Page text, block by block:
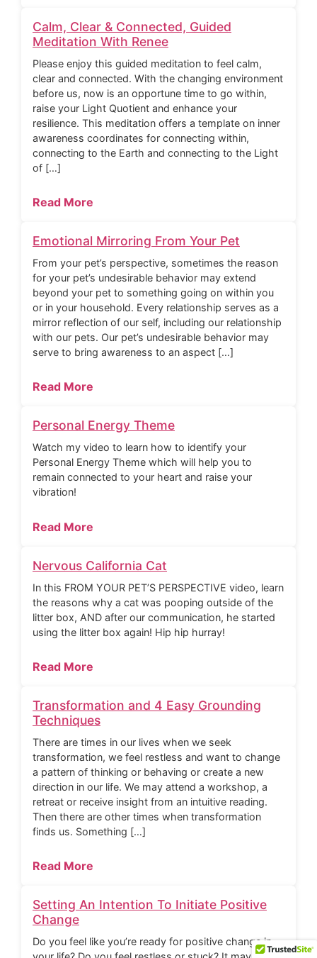
Calm, Clear & Connected, Guided
Meditation With Renee
Please enjoy this guided meditation to feel calm,
clear and connected. With the changing environment
before us, now is an opportune time to go within,
raise your Light Quotient and enhance your
resilience. This meditation offers a template on inner
awareness coordinates for connecting within,
connecting to the Earth and connecting to the Light
of […]
Read More
Emotional Mirroring From Your Pet
From your pet’s perspective, sometimes the reason
for your pet’s undesirable behavior may extend
beyond your pet to something going on within you
or in your household. Every relationship serves as a
mirror reflection of our self, including our relationship
with our pets. Our pet’s undesirable behavior may
serve to bring awareness to an aspect […]
Read More
Personal Energy Theme
Watch my video to learn how to identify your
Personal Energy Theme which will help you to
remain connected to your heart and raise your
vibration!
Read More
Nervous California Cat
In this FROM YOUR PET’S PERSPECTIVE video, learn
the reasons why a cat was pooping outside of the
litter box, AND after our communication, he started
using the litter box again! Hip hip hurray!
Read More
Transformation and 4 Easy Grounding
Techniques
There are times in our lives when we seek
transformation, we feel restless and want to change
a pattern of thinking or behaving or create a new
direction in our life. We may attend a workshop, a
retreat or receive insight from an intuitive reading.
Then there are other times when transformation
finds us. Something […]
Read More
Setting An Intention To Initiate Positive
Change
Do you feel like you’re ready for positive change in